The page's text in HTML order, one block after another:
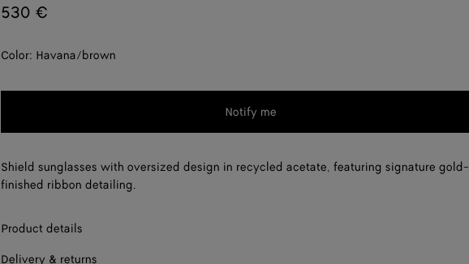
530 €
Color: Havana/brown
Notify me
Shield sunglasses with oversized design in recycled acetate, featuring signature gold-
finished ribbon detailing.
Product details
Delivery & returns